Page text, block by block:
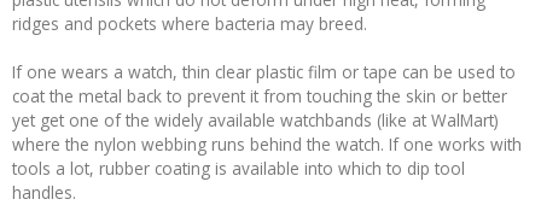
ridges and pockets where bacteria may breed.
If one wears a watch, thin clear plastic film or tape can be used to
coat the metal back to prevent it from touching the skin or better
yet get one of the widely available watchbands (like at WalMart)
where the nylon webbing runs behind the watch. If one works with
tools a lot, rubber coating is available into which to dip tool
handles.